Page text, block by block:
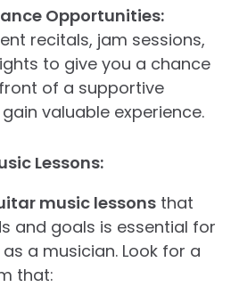
Opportunities:
recitals, jam sessions,
to give you a chance
of a supportive
valuable experience.
Lessons:
music lessons that
and goals is essential for
a musician. Look for a
that: